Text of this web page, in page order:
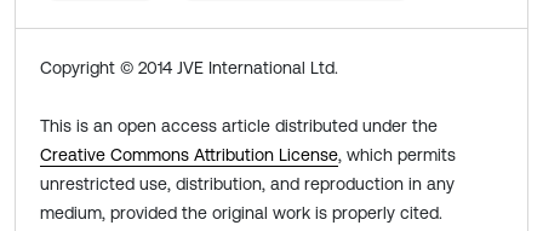
Copyright © 2014 JVE International Ltd.
This is an open access article distributed under the
Creative Commons Attribution License, which permits
unrestricted use, distribution, and reproduction in any
medium, provided the original work is properly cited.